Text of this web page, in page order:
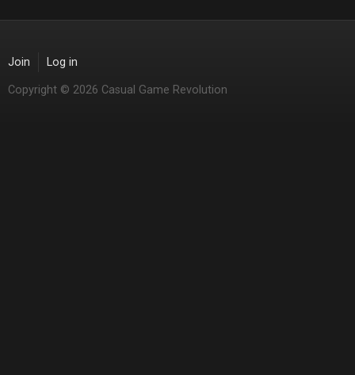
Join Log in
Copyright © 2026 Casual Game Revolution